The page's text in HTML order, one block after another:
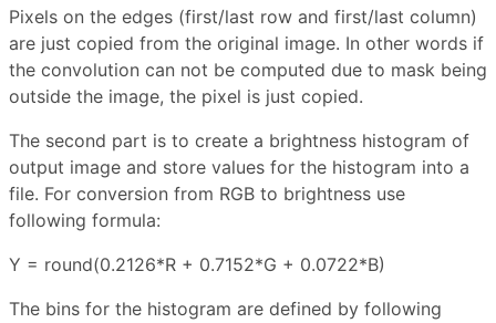
Pixels on the edges (first/last row and first/last column)
are just copied from the original image. In other words if
the convolution can not be computed due to mask being
outside the image, the pixel is just copied.
The second part is to create a brightness histogram of
output image and store values for the histogram into a
file. For conversion from RGB to brightness use
following formula:
Y = round(0.2126*R + 0.7152*G + 0.0722*B)
The bins for the histogram are defined by following